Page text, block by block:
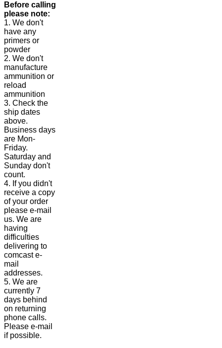
Before calling
please note:
1. We don't
have any
primers or
powder
2. We don't
manufacture
ammunition or
reload
ammunition
3. Check the
ship dates
above.
Business days
are Mon-
Friday.
Saturday and
Sunday don't
count.
4. If you didn't
receive a copy
of your order
please e-mail
us. We are
having
difficulties
delivering to
comcast e-
mail
addresses.
5. We are
currently 7
days behind
on returning
phone calls.
Please e-mail
if possible.